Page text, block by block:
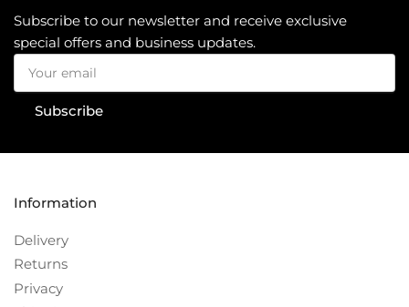
Subscribe to our newsletter and receive exclusive
special offers and business updates.
Your
email
Subscribe
Information
Delivery
Returns
Privacy